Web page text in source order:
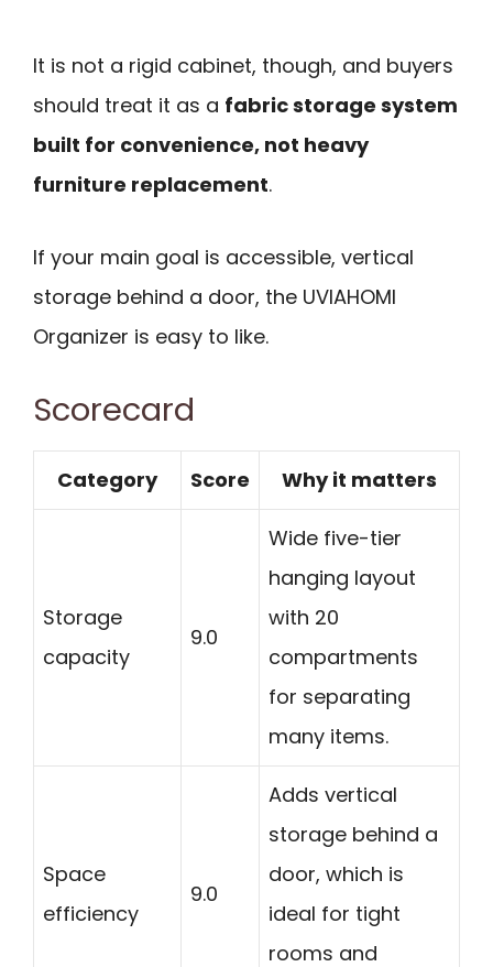
It is not a rigid cabinet, though, and buyers
should treat it as a fabric storage system
built for convenience, not heavy
furniture replacement.
If your main goal is accessible, vertical
storage behind a door, the UVIAHOMI
Organizer is easy to like.
Scorecard
Category Score Why it matters
Storage
capacity
9.0
Wide five-tier
hanging layout
with 20
compartments
for separating
many items.
Space
efficiency
9.0
Adds vertical
storage behind a
door, which is
ideal for tight
rooms and